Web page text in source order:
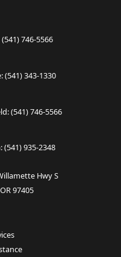
(541) 746-5566
(541) 343-1330
(541) 746-5566
(541) 935-2348
Hwy S
97405